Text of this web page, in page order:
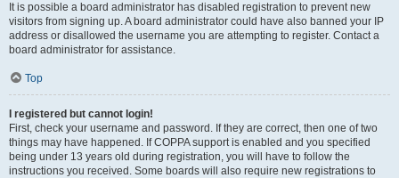
It is possible a board administrator has disabled registration to prevent new
visitors from signing up. A board administrator could have also banned your IP
address or disallowed the username you are attempting to register. Contact a
board administrator for assistance.
Top
I registered but cannot login!
First, check your username and password. If they are correct, then one of two
things may have happened. If COPPA support is enabled and you specified
being under 13 years old during registration, you will have to follow the
instructions you received. Some boards will also require new registrations to